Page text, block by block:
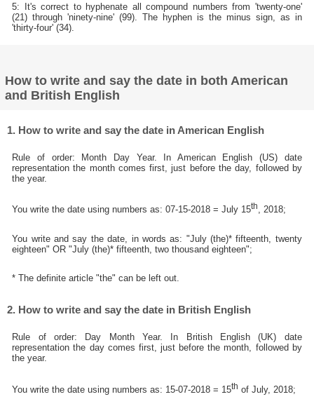
5: It's correct to hyphenate all compound numbers from 'twenty-one'
(21) through 'ninety-nine' (99). The hyphen is the minus sign, as in
'thirty-four' (34).
How to write and say the date in both American
and British English
1. How to write and say the date in American English
Rule of order: Month Day Year. In American English (US) date
representation the month comes first, just before the day, followed by
the year.
You write the date using numbers as: 07-15-2018 = July 15th, 2018;
You write and say the date, in words as: "July (the)* fifteenth, twenty
eighteen" OR "July (the)* fifteenth, two thousand eighteen";
* The definite article "the" can be left out.
2. How to write and say the date in British English
Rule of order: Day Month Year. In British English (UK) date
representation the day comes first, just before the month, followed by
the year.
You write the date using numbers as: 15-07-2018 = 15th of July, 2018;